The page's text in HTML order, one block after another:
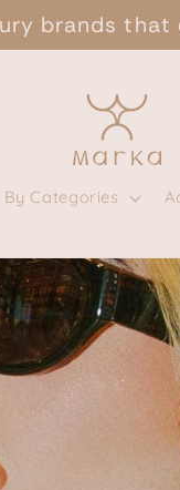
brands that
By Categories